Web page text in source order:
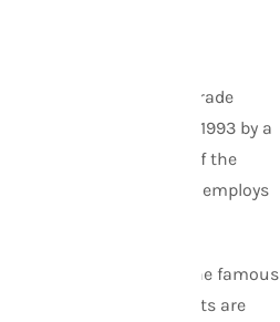
members of the Fair Trade
Trade was started in 1993 by a
Now it is one of the
fashion industry and employs
the original creator of the famous
® Bracelets are